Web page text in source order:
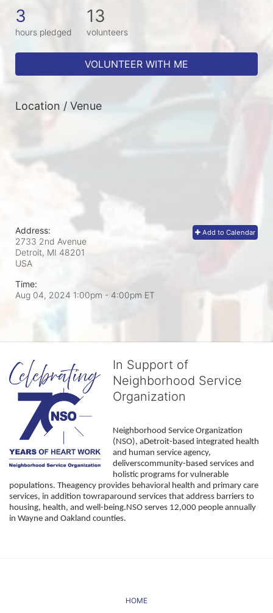
3
hours pledged
13
volunteers
VOLUNTEER WITH ME
Location / Venue
Add to Calendar
Address:
2733 2nd Avenue
Detroit, MI 48201
USA
Time:
Aug 04, 2024 1:00pm - 4:00pm ET
In Support of
Neighborhood Service
Organization
Neighborhood Service Organization
(NSO), aDetroit-based integrated health
and human service agency,
deliverscommunity-based services and
holistic programs for vulnerable
populations. Theagency provides behavioral health and primary care
services, in addition towraparound services that address barriers to
housing, health, and well-being.NSO serves 12,000 people annually
in Wayne and Oakland counties.
HOME